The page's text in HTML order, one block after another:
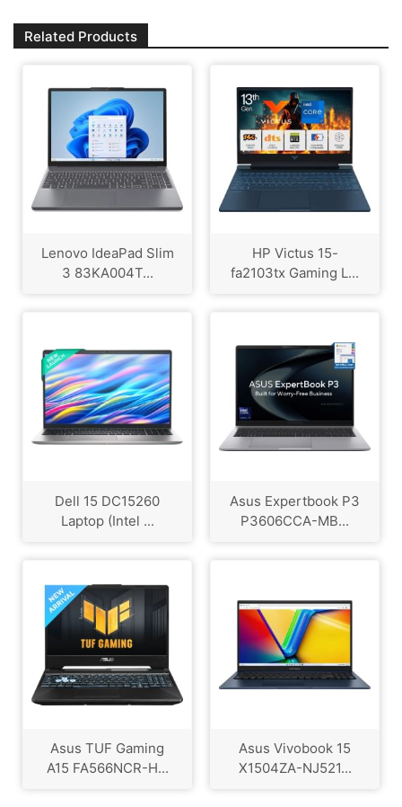
Related Products
Lenovo IdeaPad Slim
3 83KA004T...
HP Victus 15-
fa2103tx Gaming L...
Dell 15 DC15260
Laptop (Intel ...
Asus Expertbook P3
P3606CCA-MB...
Asus TUF Gaming
A15 FA566NCR-H...
Asus Vivobook 15
X1504ZA-NJ521...